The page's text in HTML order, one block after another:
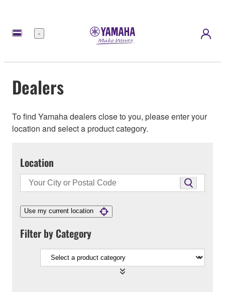
Menu
Dealers
To find Yamaha dealers close to you, please enter your
location and select a product category.
Location
Use my current location
Filter by Category